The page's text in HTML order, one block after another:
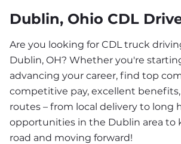
Dublin, Ohio CDL
Are you looking for CDL truck
Dublin, OH? Whether you're
advancing your career, find top
competitive pay, excellent
routes – from local delivery to long
opportunities in the Dublin area to
road and moving forward!